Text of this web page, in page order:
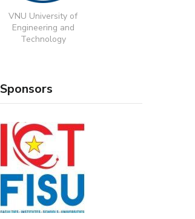
VNU University of
Engineering and
Technology